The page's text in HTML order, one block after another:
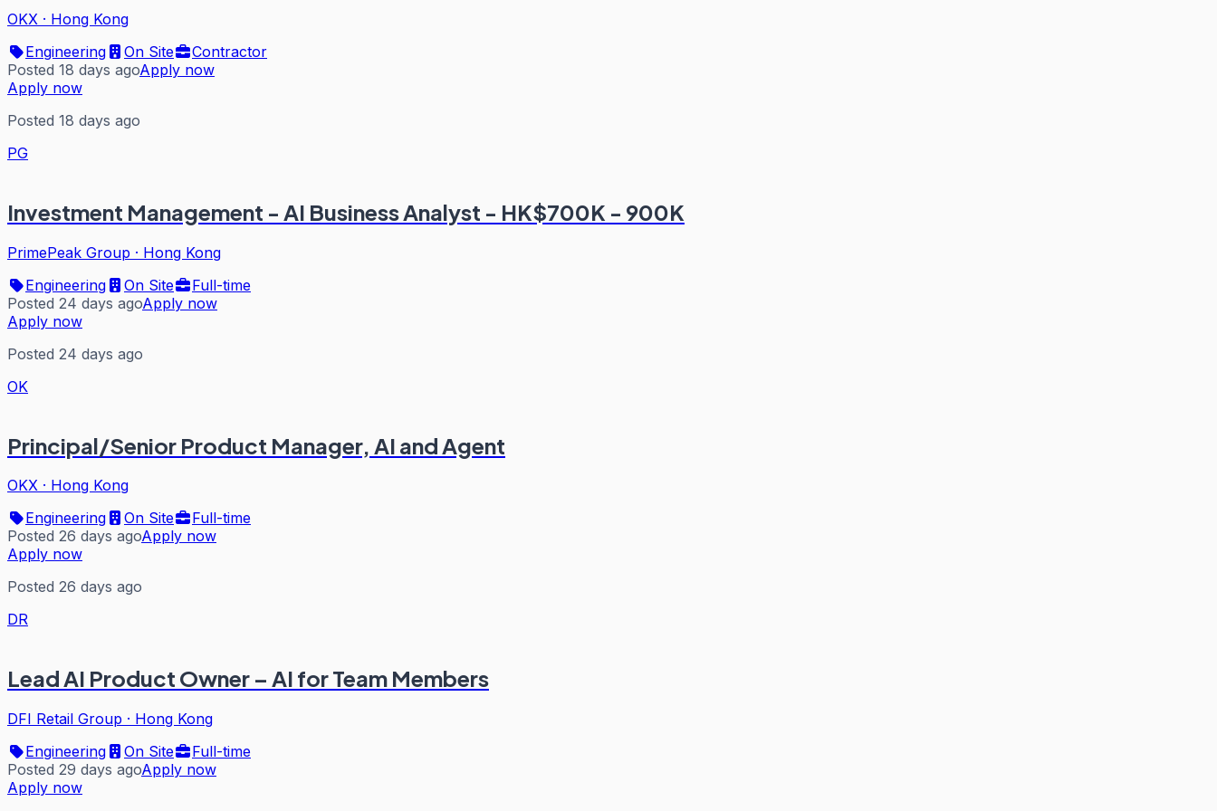
OKX · Hong Kong
Engineering
On Site
Contractor
Posted 18 days agoApply now
Apply now
Posted 18 days ago
PG
Investment Management - AI Business Analyst - HK$700K - 900K
PrimePeak Group · Hong Kong
Engineering
On Site
Full-time
Posted 24 days agoApply now
Apply now
Posted 24 days ago
OK
Principal/Senior Product Manager, AI and Agent
OKX · Hong Kong
Engineering
On Site
Full-time
Posted 26 days agoApply now
Apply now
Posted 26 days ago
DR
Lead AI Product Owner – AI for Team Members
DFI Retail Group · Hong Kong
Engineering
On Site
Full-time
Posted 29 days agoApply now
Apply now